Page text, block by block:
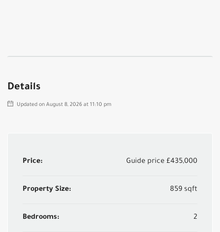
Details
Updated on August 8, 2026 at 11:10 pm
Price: Guide price £435,000
Property Size: 859 sqft
Bedrooms: 2